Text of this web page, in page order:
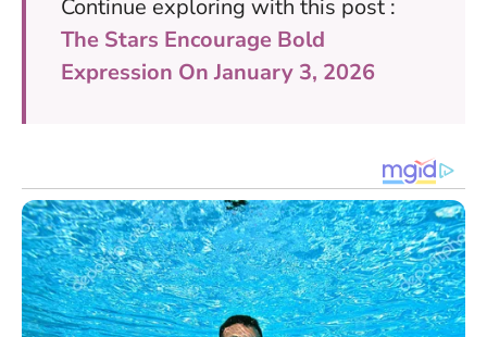
Continue exploring with this post :
The Stars Encourage Bold
Expression On January 3, 2026